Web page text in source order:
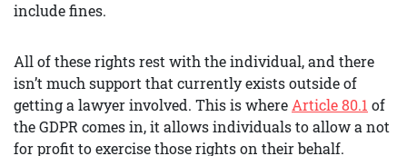
include fines.
All of these rights rest with the individual, and there
isn’t much support that currently exists outside of
getting a lawyer involved. This is where Article 80.1 of
the GDPR comes in, it allows individuals to allow a not
for profit to exercise those rights on their behalf.